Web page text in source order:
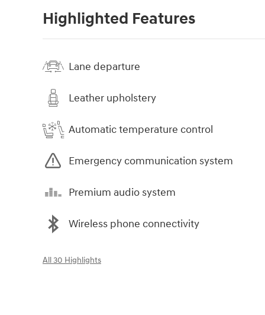
Highlighted Features
Lane departure
Leather upholstery
Automatic temperature control
Emergency communication system
Premium audio system
Wireless phone connectivity
All 30 Highlights